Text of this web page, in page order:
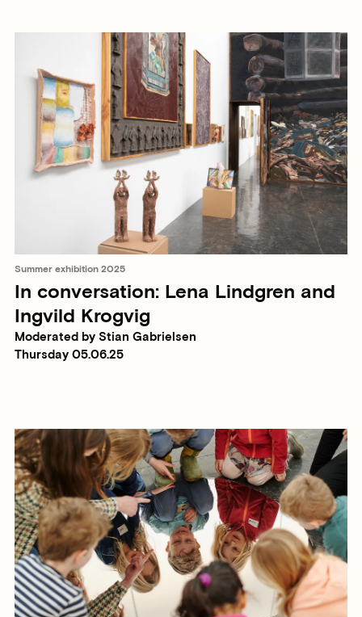
Summer exhibition 2025
In conversation: Lena Lindgren and
Ingvild Krogvig
Moderated by Stian Gabrielsen
Thursday 05.06.25